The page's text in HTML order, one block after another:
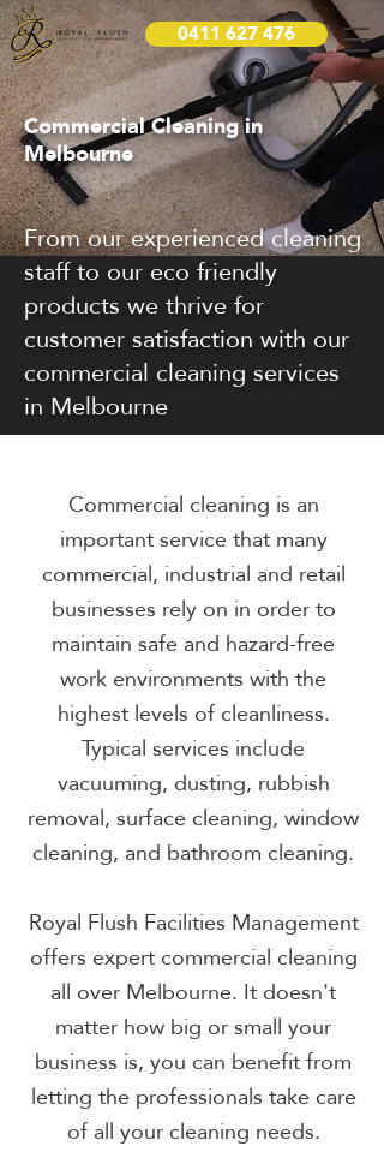
0411 627 476
Commercial Cleaning in
Melbourne
From our experienced cleaning
staff to our eco friendly
products we thrive for
customer satisfaction with our
commercial cleaning services
in Melbourne
Commercial cleaning is an
important service that many
commercial, industrial and retail
businesses rely on in order to
maintain safe and hazard-free
work environments with the
highest levels of cleanliness.
Typical services include
vacuuming, dusting, rubbish
removal, surface cleaning, window
cleaning, and bathroom cleaning.
Royal Flush Facilities Management
offers expert commercial cleaning
all over Melbourne. It doesn't
matter how big or small your
business is, you can benefit from
letting the professionals take care
of all your cleaning needs.